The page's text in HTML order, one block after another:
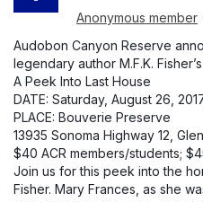
Audobon Canyon Reserve
legendary author M.F.K.
A Peek Into Last House
DATE: Saturday, August 26,
PLACE: Bouverie Preserve
13935 Sonoma Highway 12,
$40 ACR members/students;
Join us for this peek into the
Fisher. Mary Frances, as she